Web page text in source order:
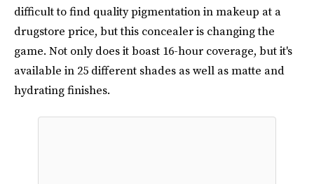
difficult to find quality pigmentation in makeup at a
drugstore price, but this concealer is changing the
game. Not only does it boast 16-hour coverage, but it's
available in 25 different shades as well as matte and
hydrating finishes.